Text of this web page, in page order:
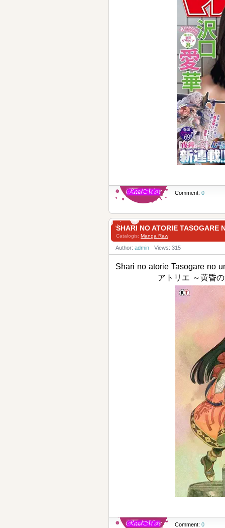
Comment: 0
SHARI NO ATORIE TASOGARE
Catalogis: Manga Raw
Author: admin Views: 315
Shari no atorie Tasogare no
アトリエ ～黄昏
Comment: 0